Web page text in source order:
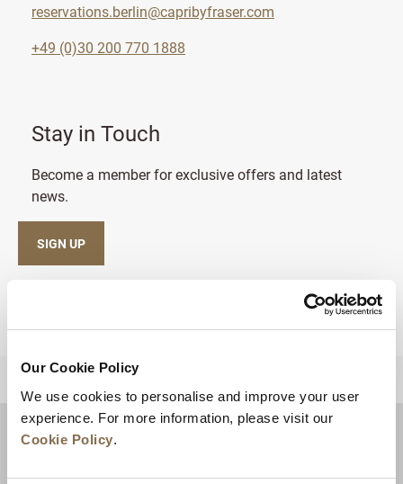
Our Cookie Policy
We use cookies to personalise and improve your user
experience. For more information, please visit our
Cookie Policy.
reservations.berlin@capribyfraser.com
+49 (0)30 200 770 1888
Stay in Touch
Become a member for exclusive offers and latest
news.
SIGN UP